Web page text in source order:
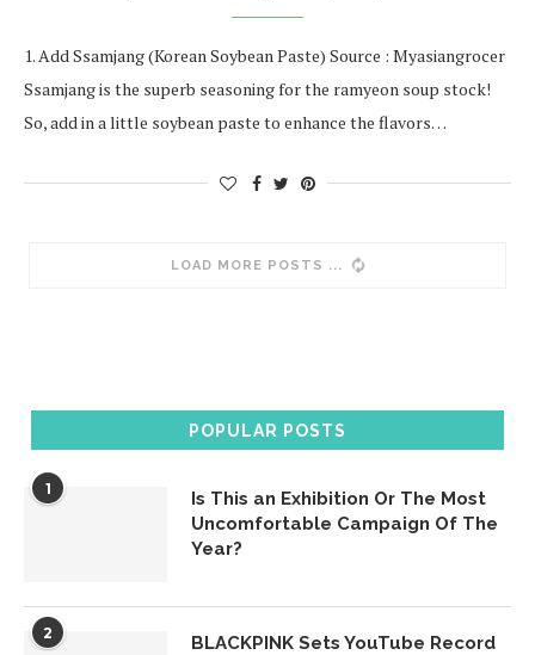
1. Add Ssamjang (Korean Soybean Paste) Source : Myasiangrocer
Ssamjang is the superb seasoning for the ramyeon soup stock!
So, add in a little soybean paste to enhance the flavors…
LOAD MORE POSTS
POPULAR POSTS
1
Is This an Exhibition Or The Most
Uncomfortable Campaign Of The
Year?
2
BLACKPINK Sets YouTube Record